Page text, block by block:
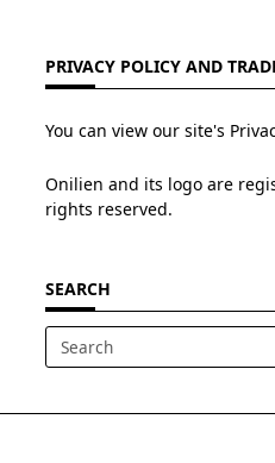
PRIVACY POLICY AND
You can view our site's
Onilien and its logo are
rights reserved.
SEARCH
Search